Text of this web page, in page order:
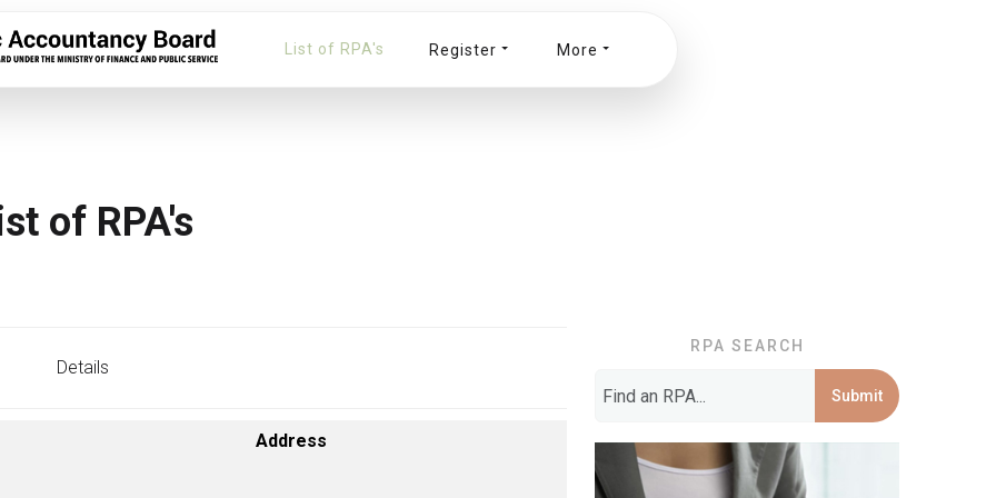
List of RPA's Register More
of RPA's
Details
Address
RPA SEARCH
Submit